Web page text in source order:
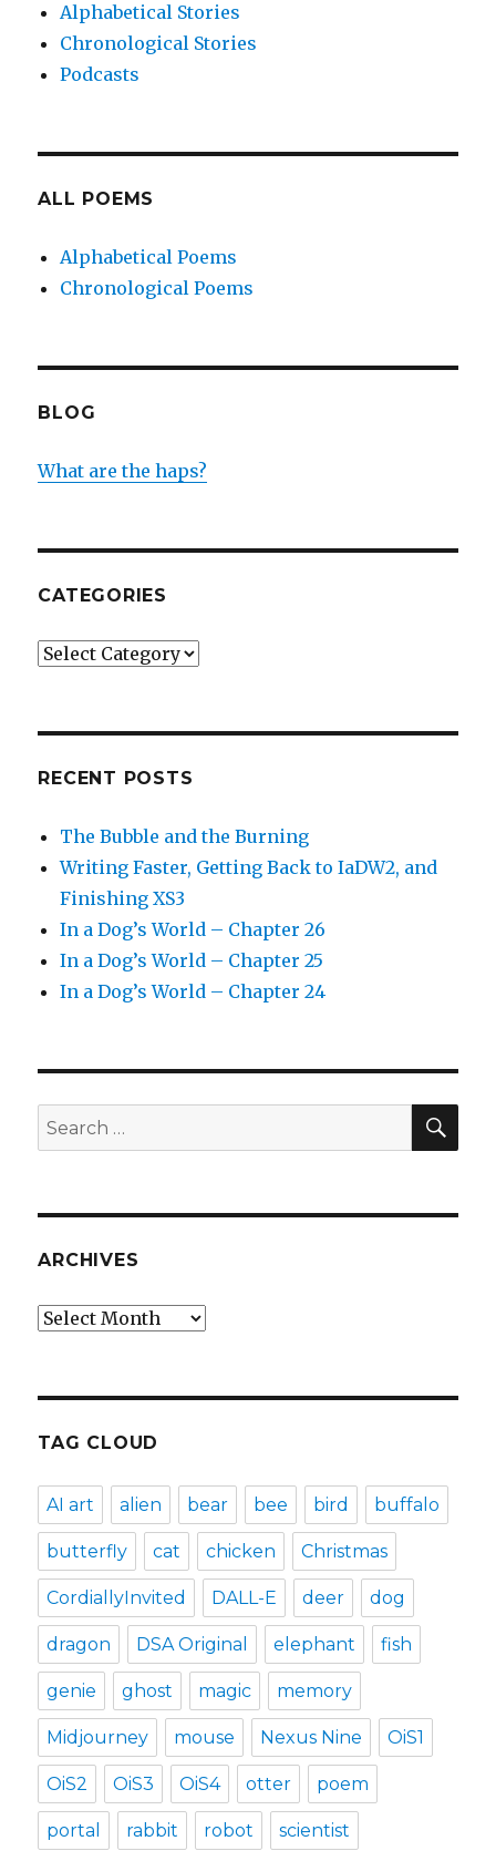
Alphabetical Stories
Chronological Stories
Podcasts
ALL POEMS
Alphabetical Poems
Chronological Poems
BLOG
What are the haps?
CATEGORIES
Categories
RECENT POSTS
The Bubble and the Burning
Writing Faster, Getting Back to IaDW2, and
Finishing XS3
In a Dog’s World – Chapter 26
In a Dog’s World – Chapter 25
In a Dog’s World – Chapter 24
Search
for:
ARCHIVES
Archives
TAG CLOUD
AI art alien bear bee bird buffalo
butterfly cat chicken Christmas
CordiallyInvited DALL-E deer dog
dragon DSA Original elephant fish
genie ghost magic memory
Midjourney mouse Nexus Nine OiS1
OiS2 OiS3 OiS4 otter poem
portal rabbit robot scientist